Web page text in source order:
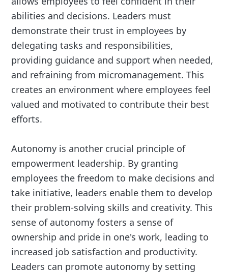
abilities and decisions. Leaders must
demonstrate their trust in employees by
delegating tasks and responsibilities,
providing guidance and support when needed,
and refraining from micromanagement. This
creates an environment where employees feel
valued and motivated to contribute their best
efforts.
Autonomy is another crucial principle of
empowerment leadership. By granting
employees the freedom to make decisions and
take initiative, leaders enable them to develop
their problem-solving skills and creativity. This
sense of autonomy fosters a sense of
ownership and pride in one's work, leading to
increased job satisfaction and productivity.
Leaders can promote autonomy by setting